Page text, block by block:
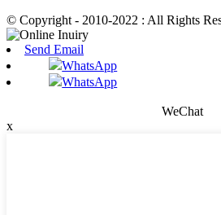
© Copyright - 2010-2022 : All Rights
Send Email
WhatsApp
WhatsApp
WeChat
x